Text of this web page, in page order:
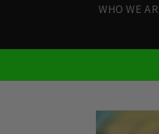
WHO WE
Skip to